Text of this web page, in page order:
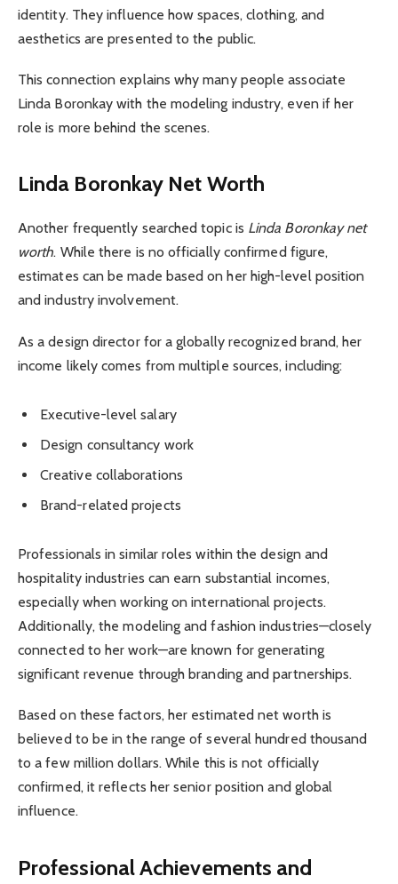
identity. They influence how spaces, clothing, and
aesthetics are presented to the public.
This connection explains why many people associate
Linda Boronkay with the modeling industry, even if her
role is more behind the scenes.
Linda Boronkay Net Worth
Another frequently searched topic is Linda Boronkay net
worth. While there is no officially confirmed figure,
estimates can be made based on her high-level position
and industry involvement.
As a design director for a globally recognized brand, her
income likely comes from multiple sources, including:
Executive-level salary
Design consultancy work
Creative collaborations
Brand-related projects
Professionals in similar roles within the design and
hospitality industries can earn substantial incomes,
especially when working on international projects.
Additionally, the modeling and fashion industries—closely
connected to her work—are known for generating
significant revenue through branding and partnerships.
Based on these factors, her estimated net worth is
believed to be in the range of several hundred thousand
to a few million dollars. While this is not officially
confirmed, it reflects her senior position and global
influence.
Professional Achievements and